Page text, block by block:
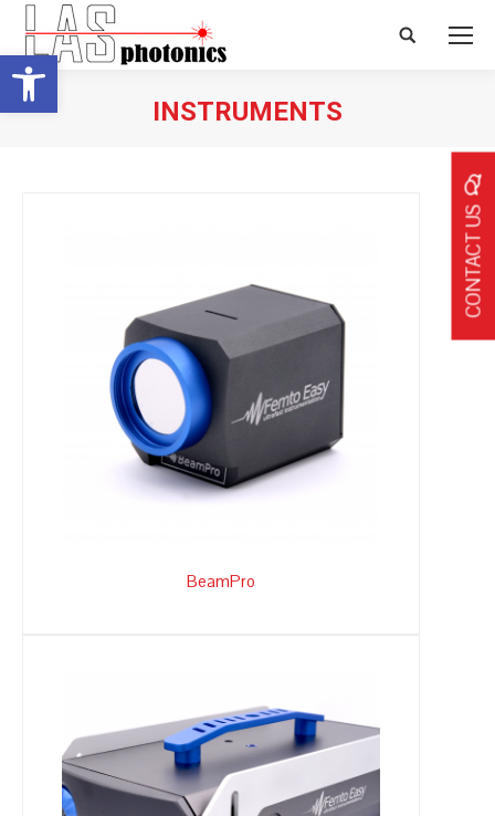
Open toolbar
Search:
INSTRUMENTS
BeamPro
CONTACT US